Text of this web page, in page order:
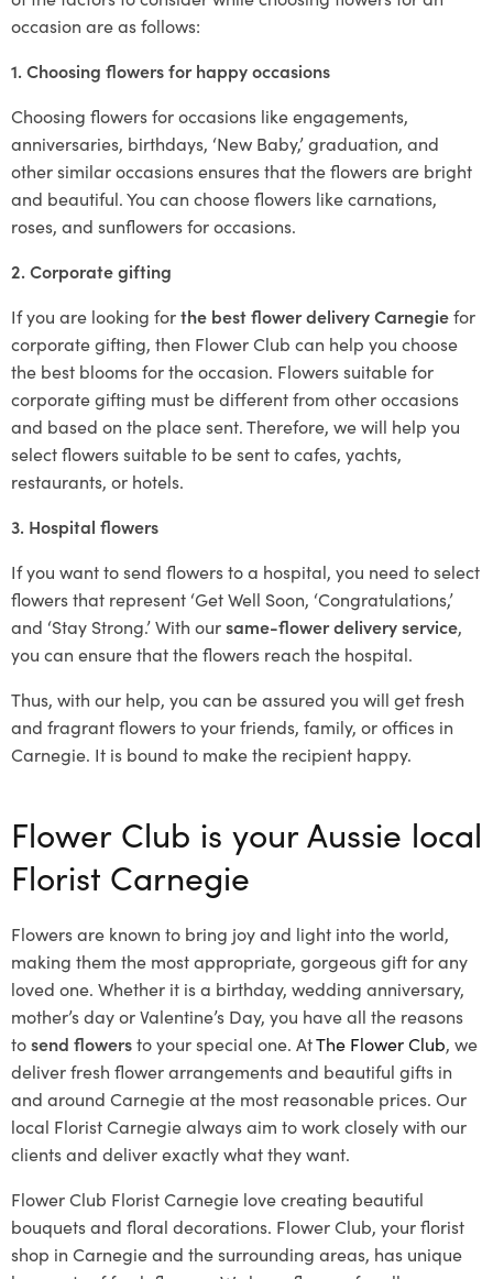
occasion are as follows:
1. Choosing flowers for happy occasions
Choosing flowers for occasions like engagements,
anniversaries, birthdays, ‘New Baby,’ graduation, and
other similar occasions ensures that the flowers are bright
and beautiful. You can choose flowers like carnations,
roses, and sunflowers for occasions.
2. Corporate gifting
If you are looking forthe best flower delivery Carnegiefor
corporate gifting, then Flower Club can help you choose
the best blooms for the occasion. Flowers suitable for
corporate gifting must be different from other occasions
and based on the place sent. Therefore, we will help you
select flowers suitable to be sent to cafes, yachts,
restaurants, or hotels.
3. Hospital flowers
If you want to send flowers to a hospital, you need to select
flowers that represent ‘Get Well Soon, ‘Congratulations,’
and ‘Stay Strong.’ With oursame-flower delivery service,
you can ensure that the flowers reach the hospital.
Thus, with our help, you can be assured you will get fresh
and fragrant flowers to your friends, family, or offices in
Carnegie. It is bound to make the recipient happy.
Flower Club is your Aussie local
Florist Carnegie
Flowers are known to bring joy and light into the world,
making them the most appropriate, gorgeous gift for any
loved one. Whether it is a birthday, wedding anniversary,
mother’s day or Valentine’s Day, you have all the reasons
tosend flowersto your special one. AtThe Flower Club, we
deliver fresh flower arrangements and beautiful gifts in
and around Carnegie at the most reasonable prices. Our
local Florist Carnegiealways aim to work closely with our
clients and deliver exactly what they want.
Flower Club Florist Carnegie love creating beautiful
bouquets and floral decorations. Flower Club, your florist
shop in Carnegie and the surrounding areas, has unique